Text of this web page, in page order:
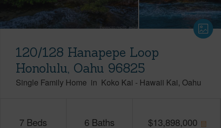
120/128 Hanapepe Loop
Honolulu, Oahu 96825
Single Family Home in Koko Kai - Hawaii Kai Oahu
7 Beds 6 Baths $13,898,000